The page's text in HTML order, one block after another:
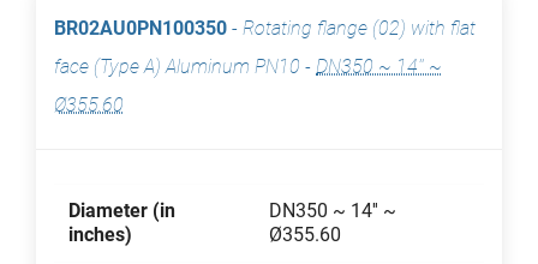
BR02AU0PN100350 - Rotating flange (02) with flat
face (Type A) Aluminum PN10 - DN350 ~ 14'' ~
Ø355.60
Diameter (in
inches)
DN350 ~ 14'' ~
Ø355.60